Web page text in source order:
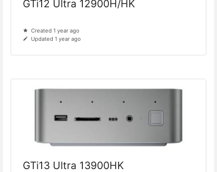
GTi12 Ultra 12900H/HK
Created 1 year ago
Updated 1 year ago
GTi13 Ultra 13900HK